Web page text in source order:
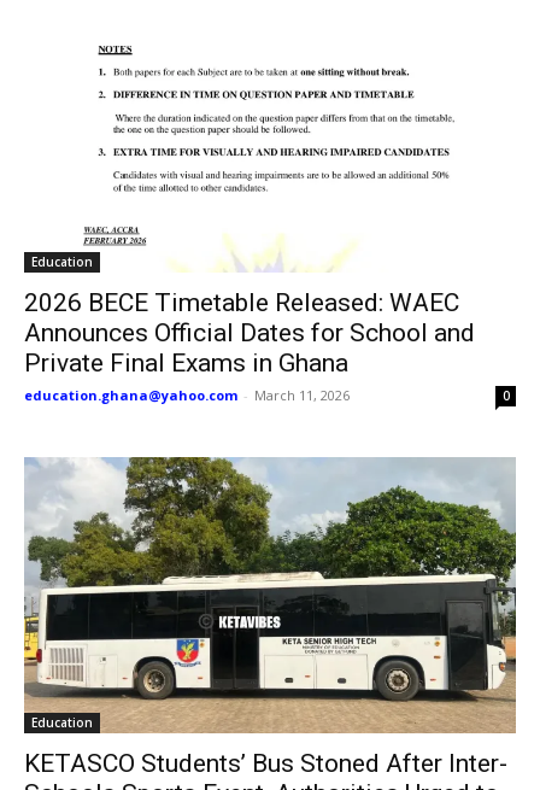
Education
2026 BECE Timetable Released: WAEC
Announces Official Dates for School and
Private Final Exams in Ghana
education.ghana@yahoo.com - March 11, 2026 0
Education
KETASCO Students’ Bus Stoned After Inter-